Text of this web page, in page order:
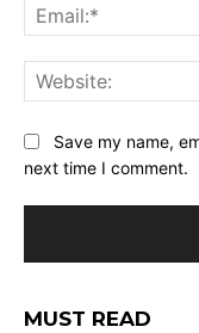
Save my name,
next time I comment.
MUST READ